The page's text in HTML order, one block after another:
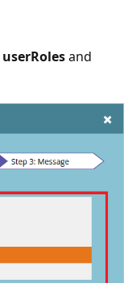
userRolesand